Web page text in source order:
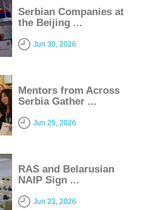
Serbian Companies at
the Beijing ...
Jun 30, 2026
Mentors from Across
Serbia Gather ...
Jun 25, 2026
RAS and Belarusian
NAIP Sign ...
Jun 23, 2026